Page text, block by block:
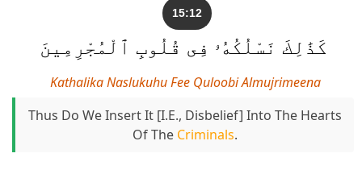
15:12
كَذَٰلِكَ نَسْلُكُهُۥ فِى قُلُوبِ ٱلْمُجْرِمِينَ
Kathalika Naslukuhu Fee Quloobi Almujrimeena
Thus Do We Insert It [i.e., Disbelief] Into The Hearts
Of The Criminals.